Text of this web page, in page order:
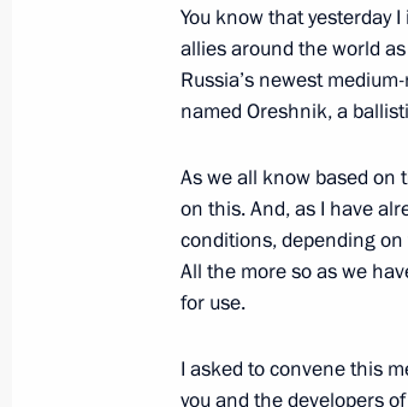
March 11, 2024, 13:30
June 30, 2023, 20:05
Meeting with head of
You know that yesterday
allies around the world
Russia’s newest
named Oreshnik, a
As we all know based on
on this. And, as I have
conditions, depending
All the more so as we
for use.
I asked to convene this
you and the developers